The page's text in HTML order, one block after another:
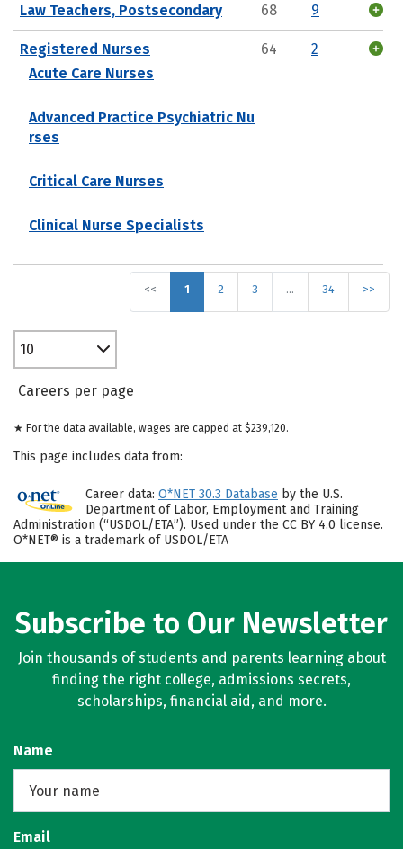
Law Teachers, Postsecondary 68 9
Registered Nurses
Acute Care Nurses
Advanced Practice Psychiatric Nu
rses
Critical Care Nurses
Clinical Nurse Specialists
64 2
<< 1 2 3 … 34 >>
10
Careers per page
★ For the data available, wages are capped at $239,120.
This page includes data from:
Career data: O*NET 30.3 Database by the U.S.
Department of Labor, Employment and Training
Administration (“USDOL/ETA”). Used under the CC BY 4.0 license.
O*NET® is a trademark of USDOL/ETA
Subscribe to Our Newsletter
Join thousands of students and parents learning about
finding the right college, admissions secrets,
scholarships, financial aid, and more.
Name
Email